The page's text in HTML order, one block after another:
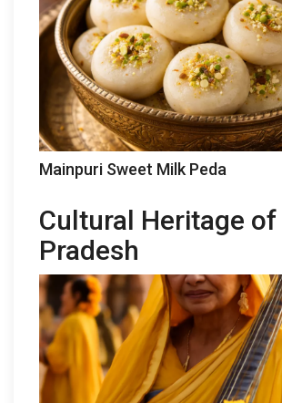
Mainpuri Sweet Milk Peda
Cultural Heritage
Pradesh